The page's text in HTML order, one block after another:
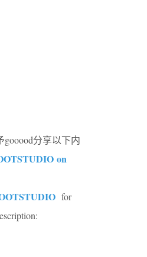
gooood分享以下内
on
for